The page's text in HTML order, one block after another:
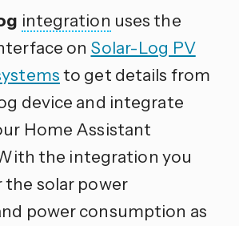
integration uses the
on Solar-Log PV
to get details from
device and integrate
Home Assistant
the integration you
solar power
power consumption as